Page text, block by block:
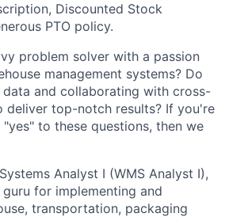
Discounted Stock
PTO policy.
problem solver with a passion
management systems? Do
and collaborating with cross-
deliver top-notch results? If you're
to these questions, then we
Analyst I (WMS Analyst I),
for implementing and
transportation, packaging